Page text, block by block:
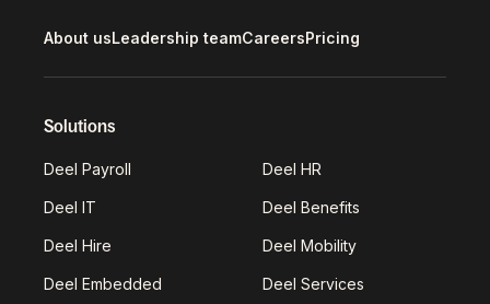
About usLeadership teamCareersPricing
Solutions
Deel Payroll Deel HR
Deel IT Deel Benefits
Deel Hire Deel Mobility
Deel Embedded Deel Services